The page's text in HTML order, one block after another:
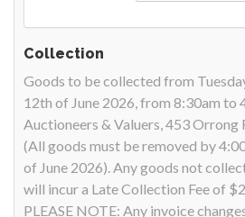
Collection
Goods to be collected from
12th of June 2026, from 8:30am to
Auctioneers & Valuers, 453 Orrong
(All goods must be removed by
of June 2026). Any goods not
will incur a Late Collection Fee of
PLEASE NOTE: Any invoice